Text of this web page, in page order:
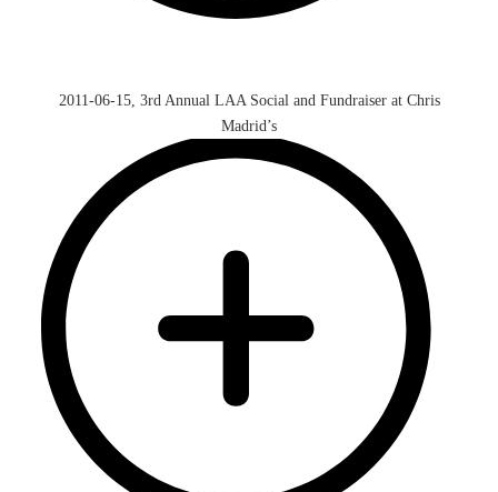
2011-06-15, 3rd Annual LAA Social and Fundraiser at Chris
Madrid’s